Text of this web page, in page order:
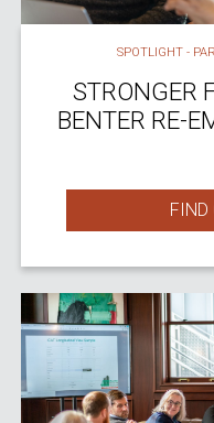
SPOTLIGHT -
STRONGER
BENTER RE-
FIND